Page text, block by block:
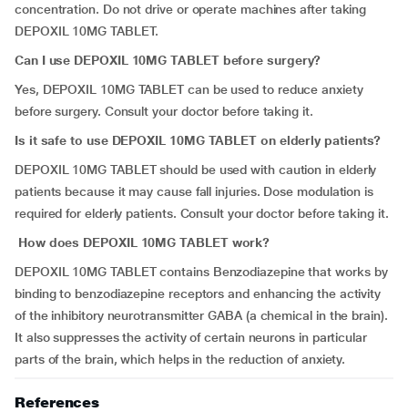
concentration. Do not drive or operate machines after taking
DEPOXIL 10MG TABLET.
Can I use DEPOXIL 10MG TABLET before surgery?
Yes, DEPOXIL 10MG TABLET can be used to reduce anxiety
before surgery. Consult your doctor before taking it.
Is it safe to use DEPOXIL 10MG TABLET on elderly patients?
DEPOXIL 10MG TABLET should be used with caution in elderly
patients because it may cause fall injuries. Dose modulation is
required for elderly patients. Consult your doctor before taking it.
How does DEPOXIL 10MG TABLET work?
DEPOXIL 10MG TABLET contains Benzodiazepine that works by
binding to benzodiazepine receptors and enhancing the activity
of the inhibitory neurotransmitter GABA (a chemical in the brain).
It also suppresses the activity of certain neurons in particular
parts of the brain, which helps in the reduction of anxiety.
References